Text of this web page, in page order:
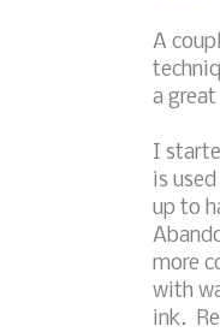
A
a
I
is
up to
more
with
ink.